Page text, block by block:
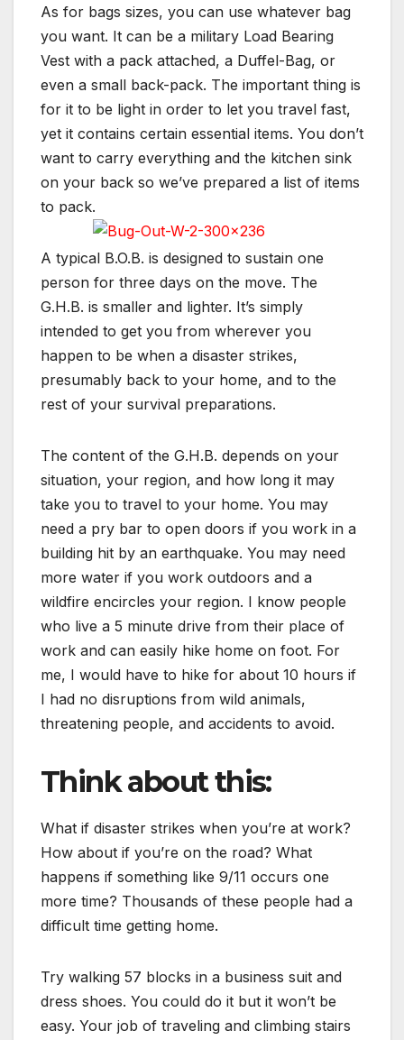
As for bags sizes, you can use whatever bag
you want. It can be a military Load Bearing
Vest with a pack attached, a Duffel-Bag, or
even a small back-pack. The important thing is
for it to be light in order to let you travel fast,
yet it contains certain essential items. You don’t
want to carry everything and the kitchen sink
on your back so we’ve prepared a list of items
to pack.
A typical B.O.B. is designed to sustain one
person for three days on the move. The
G.H.B. is smaller and lighter. It’s simply
intended to get you from wherever you
happen to be when a disaster strikes,
presumably back to your home, and to the
rest of your survival preparations.
The content of the G.H.B. depends on your
situation, your region, and how long it may
take you to travel to your home. You may
need a pry bar to open doors if you work in a
building hit by an earthquake. You may need
more water if you work outdoors and a
wildfire encircles your region. I know people
who live a 5 minute drive from their place of
work and can easily hike home on foot. For
me, I would have to hike for about 10 hours if
I had no disruptions from wild animals,
threatening people, and accidents to avoid.
Think about this:
What if disaster strikes when you’re at work?
How about if you’re on the road? What
happens if something like 9/11 occurs one
more time? Thousands of these people had a
difficult time getting home.
Try walking 57 blocks in a business suit and
dress shoes. You could do it but it won’t be
easy. Your job of traveling and climbing stairs